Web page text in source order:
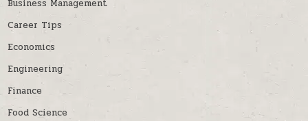
Business Management
Career Tips
Economics
Engineering
Finance
Food Science